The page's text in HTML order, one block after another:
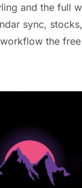
and the full
sync,
the